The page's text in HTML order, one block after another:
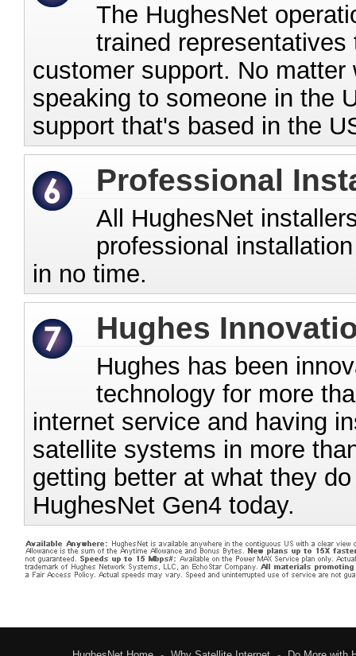
The HughesNet
trained
customer support. No
speaking to someone in the
support that's based in the
Professional
All HughesNet
professional
in no time.
Hughes
Hughes has been
technology for more
internet service and having
satellite systems in more
getting better at what they
HughesNet Gen4 today.